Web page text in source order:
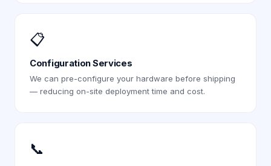
📋
Configuration Services
We can pre-configure your hardware before shipping
— reducing on-site deployment time and cost.
📞